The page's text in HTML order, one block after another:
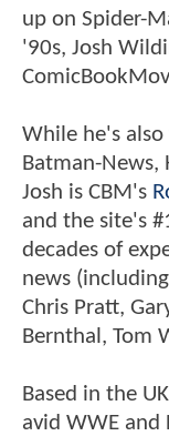
up on Spider-
'90s, Josh
While he's
Batman-News,
Josh is CBM's
and the site's
decades of
news
Chris Pratt,
Bernthal, Tom
Based in the
avid WWE